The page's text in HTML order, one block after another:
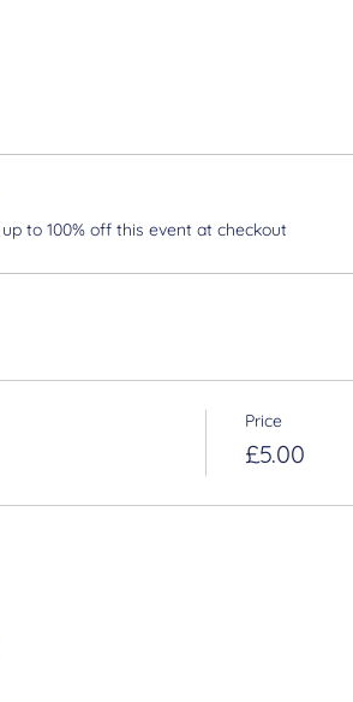
to 100% off this event at checkout
Price
£5.00